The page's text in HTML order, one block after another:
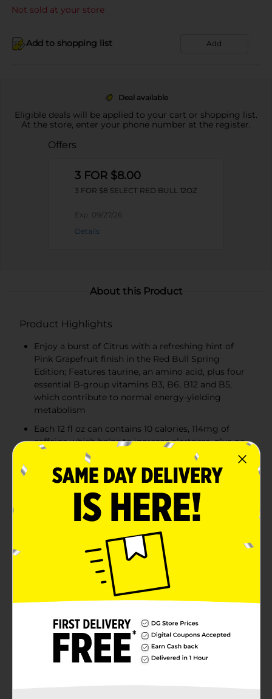
Not sold at your store
Add to shopping list Add
Deal available
Eligible deals will be applied to your cart or shopping list.
At the store, enter your phone number at the register.
Offers
3 FOR $8.00
3 FOR $8 SELECT RED BULL 12OZ
Exp: 09/27/26
Details
About this Product
Product Highlights
Enjoy a burst of Citrus with a refreshing hint of
Pink Grapefruit finish in the Red Bull Spring
Edition; Features taurine, an amino acid, plus four
essential B-group vitamins B3, B6, B12 and B5,
which contribute to normal energy-yielding
metabolism
Each 12 fl oz can contains 10 calories, 114mg of
caffeine which helps to increase alertness, plus no
sugar. Trusted and consumed by world renowned
athletes and everyday fitness enthusiasts
This lightly sparkling energy drink gives you
wiiings for gaming, work, school, sports, pre-
workout, music festivals, and on-the-go; Made to
be vegetarian and free from wheat, dairy, gluten,
Try our various Red Bull Editions featuring the
flavors of Grapefruit, Curuba Elderflower, Iced
Vanilla Berry, Strawberry Apricot, Juneberry,
Watermelon, Blueberry and
Bull Sugarfree, Zero, and Iced Vanilla Berry
Product Details